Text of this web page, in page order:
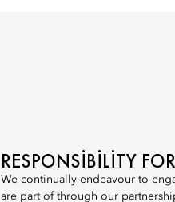
RESPONSIBILITY
We continually endeavour to
are part of through our